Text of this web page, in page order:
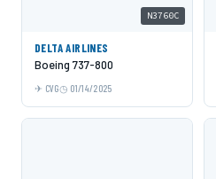
N3760C
DELTA AIRLINES
Boeing 737-800
CVG 01/14/2025